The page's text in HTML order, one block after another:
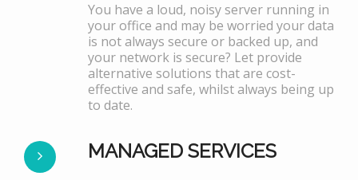
You have a loud, noisy server running in
your office and may be worried your data
is not always secure or backed up, and
your network is secure? Let provide
alternative solutions that are cost-
effective and safe, whilst always being up
to date.
MANAGED SERVICES